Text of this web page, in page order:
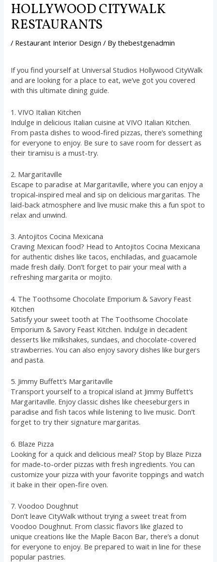
HOLLYWOOD CITYWALK
RESTAURANTS
/ Restaurant Interior Design / Bythebestgenadmin
If you find yourself at Universal Studios Hollywood CityWalk
and are looking for a place to eat, we’ve got you covered
with this ultimate dining guide.
1. VIVO Italian Kitchen
Indulge in delicious Italian cuisine at VIVO Italian Kitchen.
From pasta dishes to wood-fired pizzas, there’s something
for everyone to enjoy. Be sure to save room for dessert as
their tiramisu is a must-try.
2. Margaritaville
Escape to paradise at Margaritaville, where you can enjoy a
tropical-inspired meal and sip on delicious margaritas. The
laid-back atmosphere and live music make this a fun spot to
relax and unwind.
3. Antojitos Cocina Mexicana
Craving Mexican food? Head to Antojitos Cocina Mexicana
for authentic dishes like tacos, enchiladas, and guacamole
made fresh daily. Don’t forget to pair your meal with a
refreshing margarita or mojito.
4. The Toothsome Chocolate Emporium & Savory Feast
Kitchen
Satisfy your sweet tooth at The Toothsome Chocolate
Emporium & Savory Feast Kitchen. Indulge in decadent
desserts like milkshakes, sundaes, and chocolate-covered
strawberries. You can also enjoy savory dishes like burgers
and pasta.
5. Jimmy Buffett’s Margaritaville
Transport yourself to a tropical island at Jimmy Buffett’s
Margaritaville. Enjoy classic dishes like cheeseburgers in
paradise and fish tacos while listening to live music. Don’t
forget to try their signature margaritas.
6. Blaze Pizza
Looking for a quick and delicious meal? Stop by Blaze Pizza
for made-to-order pizzas with fresh ingredients. You can
customize your pizza with your favorite toppings and watch
it bake in their open-fire oven.
7. Voodoo Doughnut
Don’t leave CityWalk without trying a sweet treat from
Voodoo Doughnut. From classic flavors like glazed to
unique creations like the Maple Bacon Bar, there’s a donut
for everyone to enjoy. Be prepared to wait in line for these
popular pastries.